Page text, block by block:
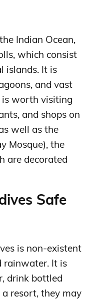
Indian Ocean,
which consist
islands. It is
and vast
is worth visiting
and shops on
well as the
Mosque), the
are decorated
Safe
is non-existent
rainwater. It is
drink bottled
resort, they may